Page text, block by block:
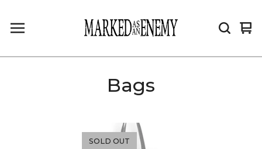
0
Bags
SOLD OUT